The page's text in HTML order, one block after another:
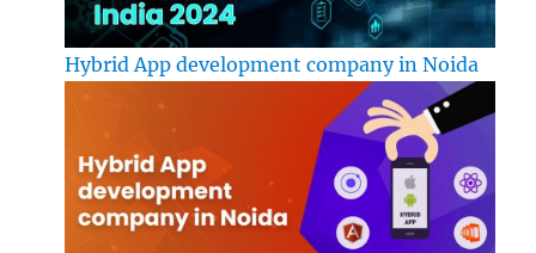
Hybrid App development company in Noida